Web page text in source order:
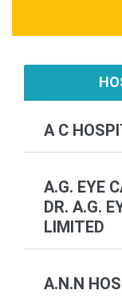
A C
A.G. EYE
DR. A.G.
LIMITED
A.N.N